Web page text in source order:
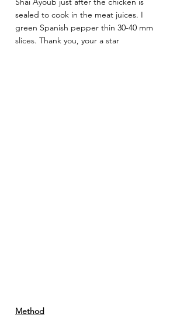
sealed to cook in the meat juices. I
green Spanish pepper thin 30-40 mm
slices. Thank you, your a star
Method